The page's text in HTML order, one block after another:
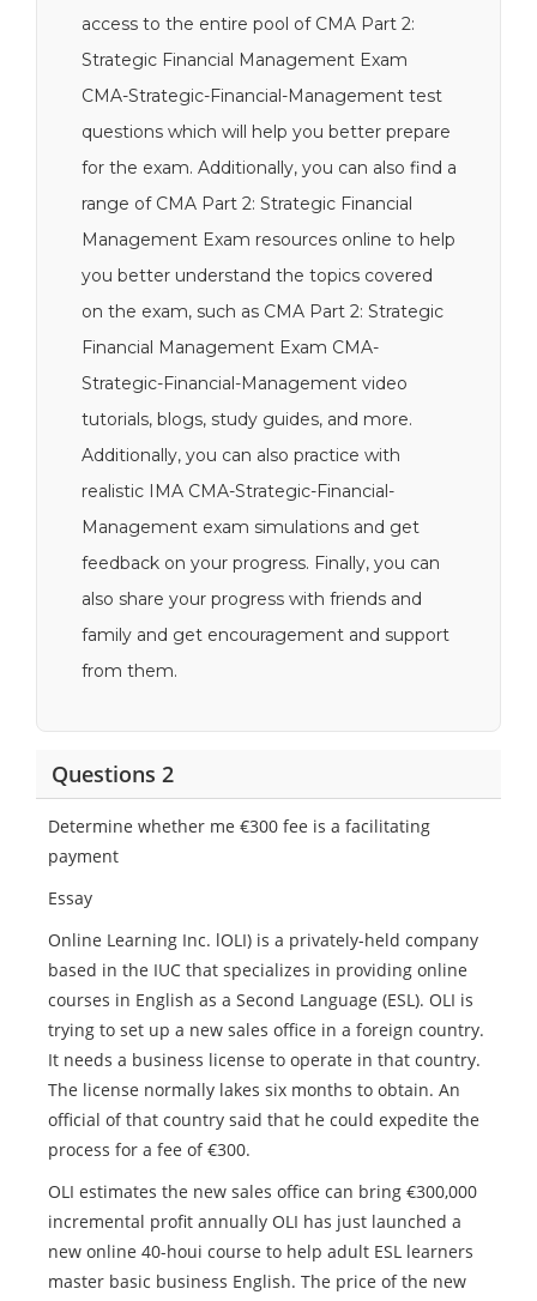
access to the entire pool of CMA Part 2:
Strategic Financial Management Exam
CMA-Strategic-Financial-Management test
questions which will help you better prepare
for the exam. Additionally, you can also find a
range of CMA Part 2: Strategic Financial
Management Exam resources online to help
you better understand the topics covered
on the exam, such as CMA Part 2: Strategic
Financial Management Exam CMA-
Strategic-Financial-Management video
tutorials, blogs, study guides, and more.
Additionally, you can also practice with
realistic IMA CMA-Strategic-Financial-
Management exam simulations and get
feedback on your progress. Finally, you can
also share your progress with friends and
family and get encouragement and support
from them.
Questions 2
Determine whether me €300 fee is a facilitating
payment
Essay
Online Learning Inc. lOLI) is a privately-held company
based in the IUC that specializes in providing online
courses in English as a Second Language (ESL). OLI is
trying to set up a new sales office in a foreign country.
It needs a business license to operate in that country.
The license normally lakes six months to obtain. An
official of that country said that he could expedite the
process for a fee of €300.
OLI estimates the new sales office can bring €300,000
incremental profit annually OLI has just launched a
new online 40-houi course to help adult ESL learners
master basic business English. The price of the new